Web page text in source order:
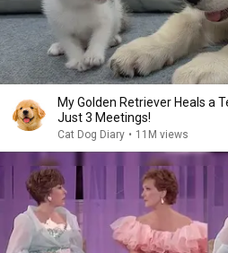
My Golden Retriever Heals a
Just 3 Meetings!
Cat Dog Diary • 11M views